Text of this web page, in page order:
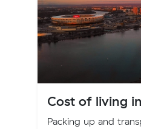
Cost of living
Packing up and